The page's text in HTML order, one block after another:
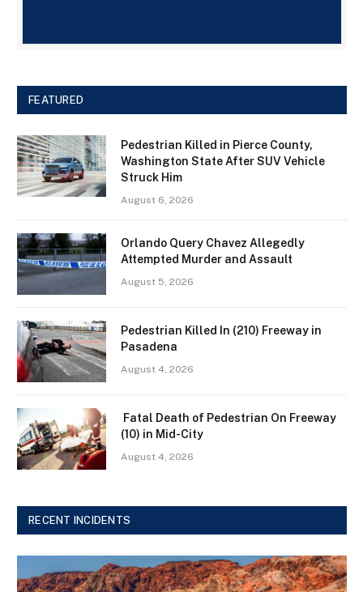
FEATURED
Pedestrian Killed in Pierce County,
Washington State After SUV Vehicle
Struck Him
August 6, 2026
Orlando Query Chavez Allegedly
Attempted Murder and Assault
August 5, 2026
Pedestrian Killed In (210) Freeway in
Pasadena
August 4, 2026
Fatal Death of Pedestrian On Freeway
(10) in Mid-City
August 4, 2026
RECENT INCIDENTS